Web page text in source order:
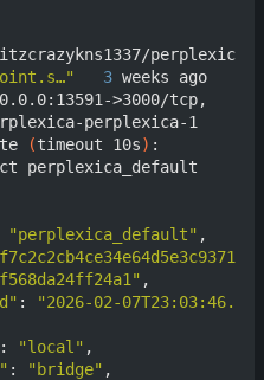
3 weeks ago
perplexica-1
(timeout 10s) :
"perplexica_default"
:
"2026-02-07T23:03:46.
: "local"
: "bridge"